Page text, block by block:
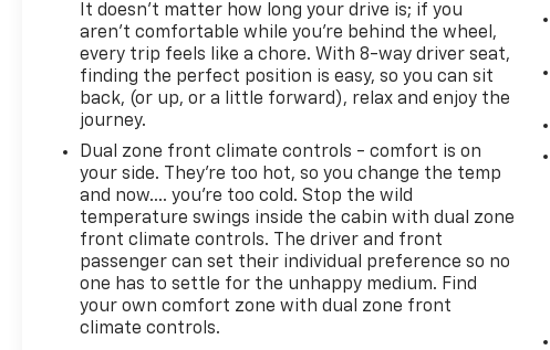
It doesn't matter how long your drive is; if you
aren't comfortable while you're behind the wheel,
every trip feels like a chore. With 8-way driver seat,
finding the perfect position is easy, so you can sit
back, (or up, or a little forward), relax and enjoy the
journey.
Dual zone front climate controls - comfort is on
your side. They’re too hot, so you change the temp
and now…. you’re too cold. Stop the wild
temperature swings inside the cabin with dual zone
front climate controls. The driver and front
passenger can set their individual preference so no
one has to settle for the unhappy medium. Find
your own comfort zone with dual zone front
climate controls.